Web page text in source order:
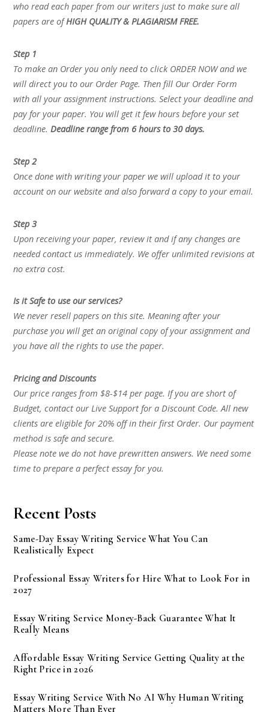
who read each paper from our writers just to make sure all
papers are ofHIGH QUALITY & PLAGIARISM FREE.
Step 1
To make an Order you only need to click ORDER NOW and we
will direct you to our Order Page. Then fill Our Order Form
with all your assignment instructions. Select your deadline and
pay for your paper. You will get it few hours before your set
deadline.Deadline range from 6 hours to 30 days.
Step 2
Once done with writing your paper we will upload it to your
account on our website and also forward a copy to your email.
Step 3
Upon receiving your paper, review it and if any changes are
needed contact us immediately. We offer unlimited revisions at
no extra cost.
Is it Safe to use our services?
We never resell papers on this site. Meaning after your
purchase you will get an original copy of your assignment and
you have all the rights to use the paper.
Pricing and Discounts
Our price ranges from $8-$14 per page. If you are short of
Budget, contact our Live Support for a Discount Code. All new
clients are eligible for 20% off in their first Order. Our payment
method is safe and secure.
Please note we do not have prewritten answers. We need some
time to prepare a perfect essay for you.
Recent Posts
Same-Day Essay Writing Service What You Can
Realistically Expect
Professional Essay Writers for Hire What to Look For in
2027
Essay Writing Service Money-Back Guarantee What It
Really Means
Affordable Essay Writing Service Getting Quality at the
Right Price in 2026
Essay Writing Service With No AI Why Human Writing
Matters More Than Ever